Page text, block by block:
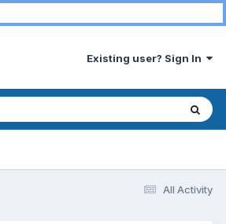
Existing user? Sign In
All Activity